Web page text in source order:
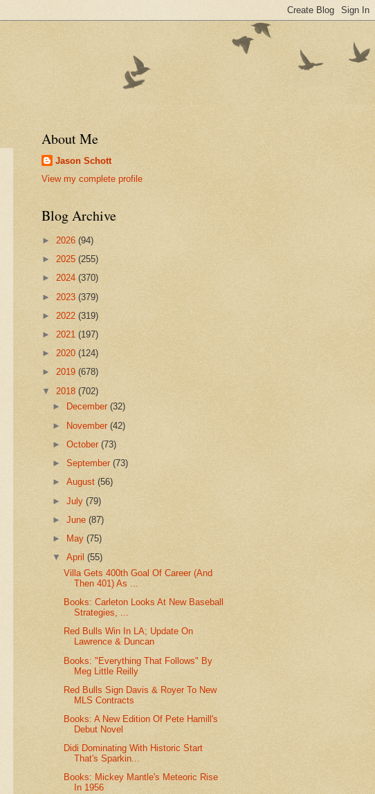
About Me
Jason Schott
View my complete profile
Blog Archive
► 2026 (94)
► 2025 (255)
► 2024 (370)
► 2023 (379)
► 2022 (319)
► 2021 (197)
► 2020 (124)
► 2019 (678)
▼ 2018 (702)
►
December(32)
► November(42)
►October(73)
►September(73)
►August(56)
►July(79)
►June(87)
►
May(75)
▼April(55)
Villa Gets 400th Goal Of Career (And
Then 401) As ...
Books: Carleton Looks At New Baseball
Strategies, ...
Red Bulls Win In LA; Update On
Lawrence & Duncan
Books: "Everything That Follows" By
Meg Little Reilly
Red Bulls Sign Davis & Royer To New
MLS Contracts
Books: A New Edition Of Pete Hamill's
Debut Novel
Didi Dominating With Historic Start
That's Sparkin...
Books: Mickey Mantle's Meteoric Rise
In 1956